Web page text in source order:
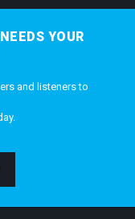
YOUR
and listeners to